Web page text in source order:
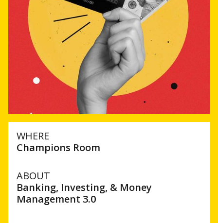
WHERE
Champions Room
ABOUT
Banking, Investing, & Money
Management 3.0